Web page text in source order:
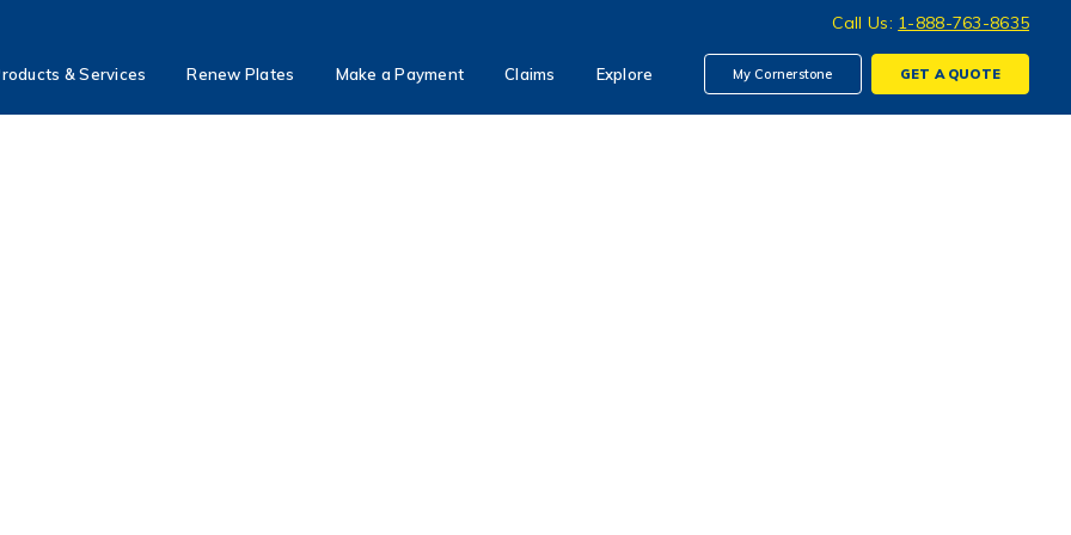
Call Us: 1-888-763-8635
& Services Renew Plates Make a Payment Claims Explore My Cornerstone GET AQUOTE